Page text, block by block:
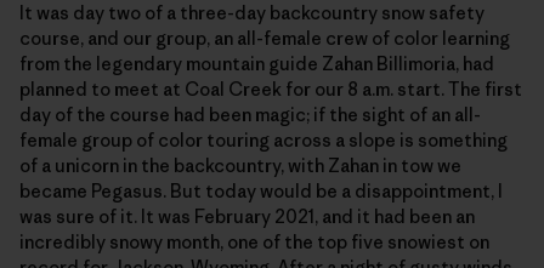
It was day two of a three-day backcountry snow safety
course, and our group, an all-female crew of color learning
from the legendary mountain guide Zahan Billimoria, had
planned to meet at Coal Creek for our 8 a.m. start. The first
day of the course had been magic; if the sight of an all-
female group of color touring across a slope is something
of a unicorn in the backcountry, with Zahan in tow we
became Pegasus. But today would be a disappointment, I
was sure of it. It was February 2021, and it had been an
incredibly snowy month, one of the top five snowiest on